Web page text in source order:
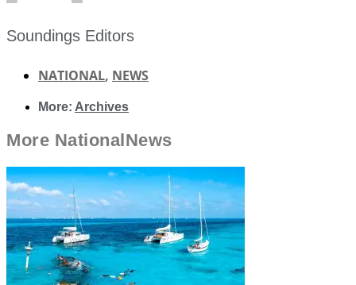
Soundings Editors
NATIONAL, NEWS
More: Archives
More NationalNews